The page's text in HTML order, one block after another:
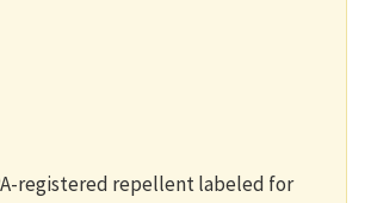
registered repellent labeled for